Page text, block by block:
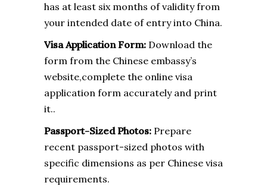
has at least six months of validity from
your intended date of entry into China.
Visa Application Form: Download the
form from the Chinese embassy’s
website,complete the online visa
application form accurately and print
it..
Passport-Sized Photos: Prepare
recent passport-sized photos with
specific dimensions as per Chinese visa
requirements.